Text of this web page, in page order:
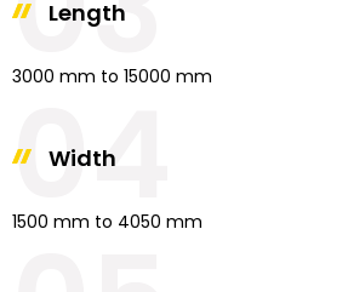
Length
3000 mm to 15000 mm
Width
1500 mm to 4050 mm
04